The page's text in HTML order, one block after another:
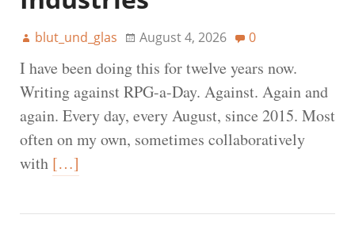
blut_und_glas August 4, 2026 0
I have been doing this for twelve years now.
Writing against RPG-a-Day. Against. Again and
again. Every day, every August, since 2015. Most
often on my own, sometimes collaboratively
with […]